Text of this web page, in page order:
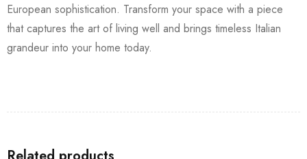
European sophistication. Transform your space with a piece
that captures the art of living well and brings timeless Italian
grandeur into your home today.